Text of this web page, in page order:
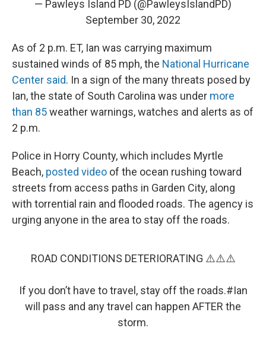
— Pawleys Island PD (@PawleysIslandPD)
September 30, 2022
As of 2 p.m. ET, Ian was carrying maximum
sustained winds of 85 mph, the National Hurricane
Center said. In a sign of the many threats posed by
Ian, the state of South Carolina was under more
than 85weather warnings, watches and alerts as of
2 p.m.
Police in Horry County, which includes Myrtle
Beach, posted video of the ocean rushing toward
streets from access paths in Garden City, along
with torrential rain and flooded roads. The agency is
urging anyone in the area to stay off the roads.
ROAD CONDITIONS DETERIORATING ⚠️⚠️⚠️
If you don’t have to travel, stay off the roads.#Ian
will pass and any travel can happen AFTER the
storm.